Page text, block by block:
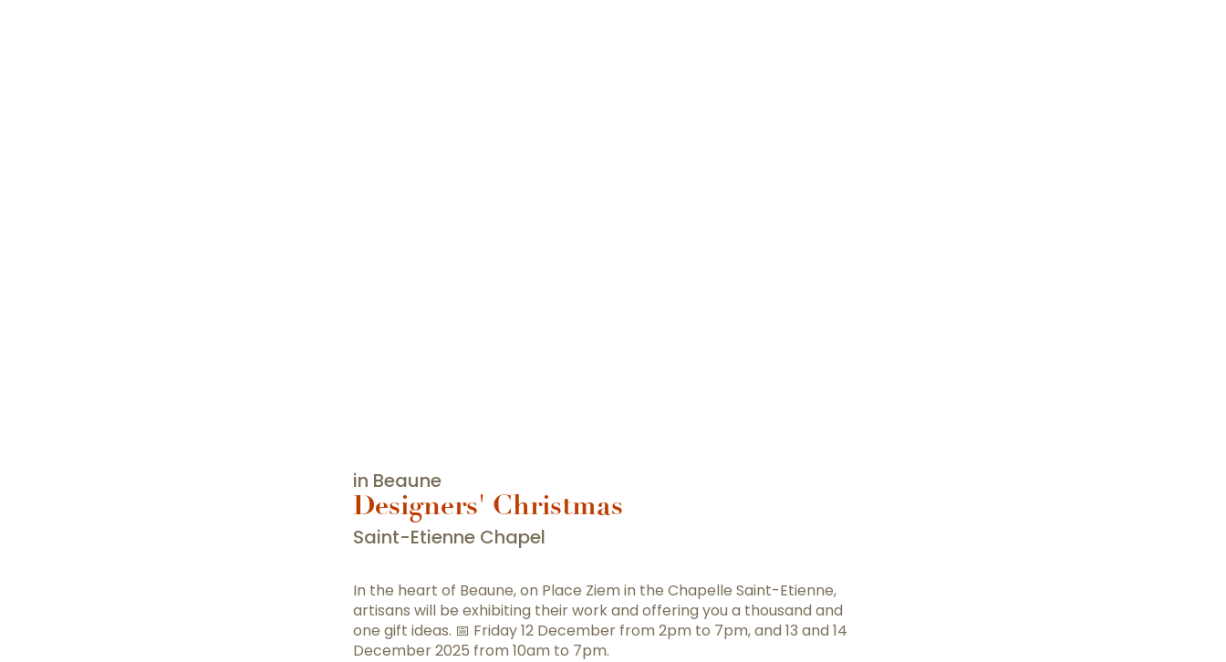
in Beaune
Designers' Christmas
Saint-Etienne Chapel
In the heart of Beaune, on Place Ziem in the Chapelle Saint-Etienne,
artisans will be exhibiting their work and offering you a thousand and
one gift ideas. 📅 Friday 12 December from 2pm to 7pm, and 13 and 14
December 2025 from 10am to 7pm.